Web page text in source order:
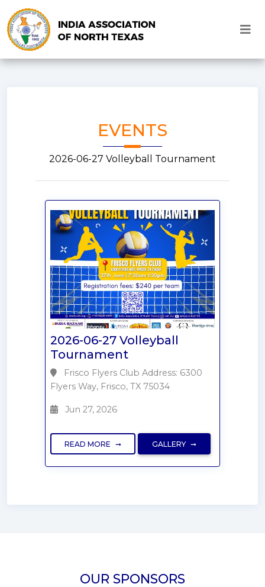
EVENTS
2026-06-27 Volleyball Tournament
2026-06-27 Volleyball
Tournament
Frisco Flyers Club Address: 6300
Flyers Way, Frisco, TX 75034
Jun 27, 2026
READ MORE GALLERY
OUR SPONSORS